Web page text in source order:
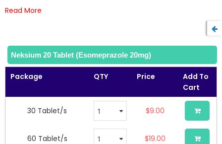
Read More
Neksium 20 Tablet (Esomeprazole 20mg)
Package QTY Price
Add To
Cart
30 Tablet/s $9.00
60 Tablet/s $19.00